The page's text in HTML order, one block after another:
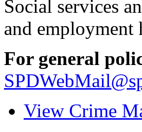
Social services
and employment
For general
View Crime